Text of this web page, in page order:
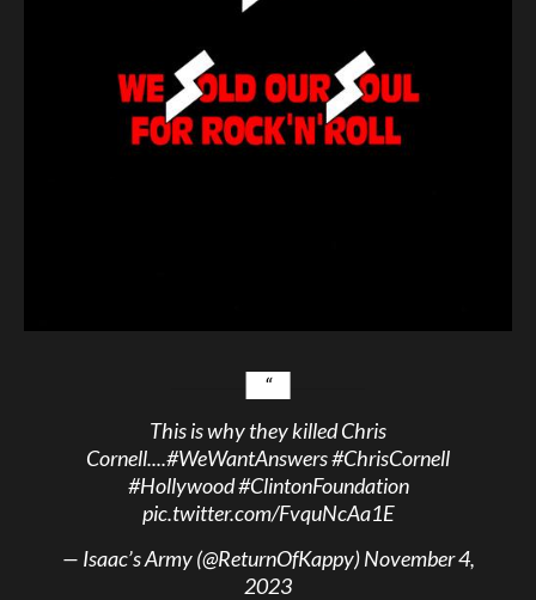
This is why they killed Chris
Cornell....#WeWantAnswers#ChrisCornell
#Hollywood#ClintonFoundation
pic.twitter.com/FvquNcAa1E
— Isaac’s Army (@ReturnOfKappy)November 4,
2023